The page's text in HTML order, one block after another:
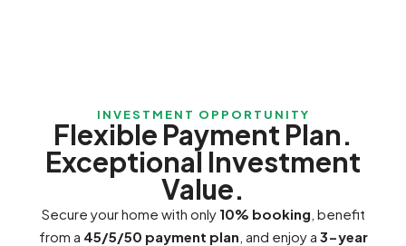
INVESTMENT OPPORTUNITY
Flexible Payment Plan.
Exceptional Investment
Value.
Secure your home with only 10% booking , benefit
from a 45/5/50 payment plan , and enjoy a 3-year